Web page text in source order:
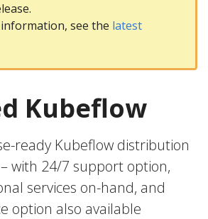
see the latest
Kubeflow
ready Kubeflow distribution
with 24/7 support option,
services on-hand, and
option also available